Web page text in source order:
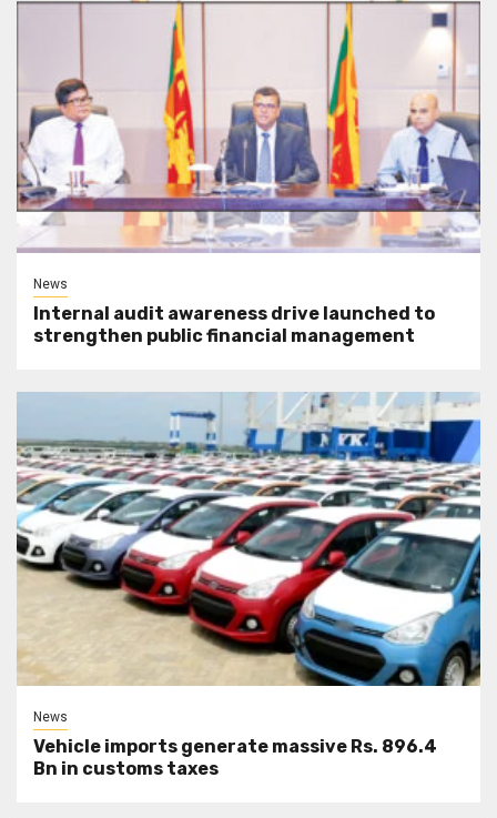
News
Internal audit awareness drive launched to
strengthen public financial management
News
Vehicle imports generate massive Rs. 896.4
Bn in customs taxes